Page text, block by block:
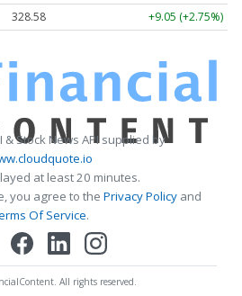
328.58 +9.05 (+2.75%)
& Stock News API supplied by
at least 20 minutes.
you agree to the Privacy Policy and
Of Service.
All rights reserved.